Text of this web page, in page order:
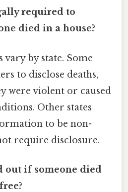
required to
died in a house?
vary by state. Some
to disclose deaths,
were violent or caused
Other states
to be non-
require disclosure.
out if someone died